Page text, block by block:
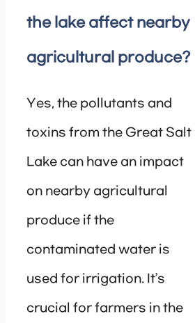
the lake affect nearby
agricultural produce?
Yes, the pollutants and
toxins from the Great Salt
Lake can have an impact
on nearby agricultural
produce if the
contaminated water is
used for irrigation. It’s
crucial for farmers in the